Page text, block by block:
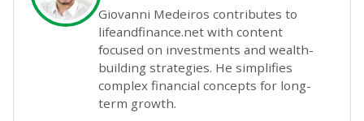
Giovanni Medeiros contributes to
lifeandfinance.net with content
focused on investments and wealth-
building strategies. He simplifies
complex financial concepts for long-
term growth.